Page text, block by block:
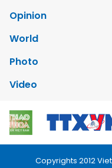
Opinion
World
Photo
Video
Copyrights 2012